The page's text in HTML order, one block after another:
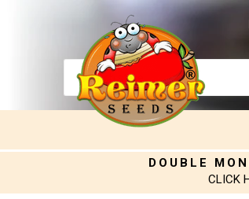
DOUBLE
CLICK